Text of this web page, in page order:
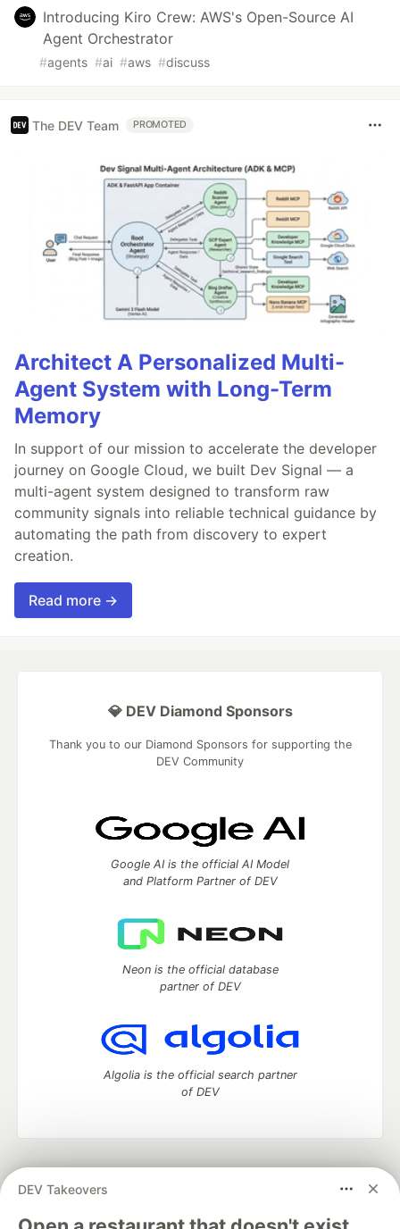
Introducing Kiro Crew: AWS's Open-Source AI
Agent Orchestrator
#agents #ai #aws #discuss
The DEV Team PROMOTED
Architect A Personalized Multi-
Agent System with Long-Term
Memory
In support of our mission to accelerate the developer
journey on Google Cloud, we built Dev Signal — a
multi-agent system designed to transform raw
community signals into reliable technical guidance by
automating the path from discovery to expert
creation.
Read more →
DEV Takeovers
💎 DEV Diamond Sponsors
Thank you to our Diamond Sponsors for supporting the
DEV Community
Google AI is the official AI Model
and Platform Partner of DEV
Neon is the official database
partner of DEV
Algolia is the official search partner
of DEV
development and manage your software career